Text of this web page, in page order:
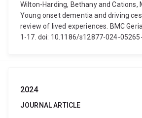
Wilton-Harding, Bethany and Cations,
Young onset dementia and driving
review of lived experiences. BMC
1-17. doi: 10.1186/s12877-024-
2024
JOURNAL ARTICLE